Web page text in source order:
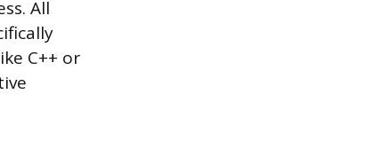
All
C++ or